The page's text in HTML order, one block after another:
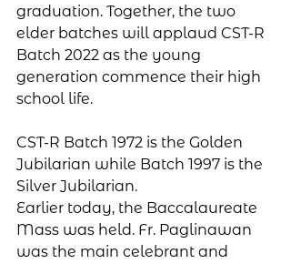
graduation. Together, the two
elder batches will applaud CST-R
Batch 2022 as the young
generation commence their high
school life.
CST-R Batch 1972 is the Golden
Jubilarian while Batch 1997 is the
Silver Jubilarian.
Earlier today, the Baccalaureate
Mass was held. Fr. Paglinawan
was the main celebrant and